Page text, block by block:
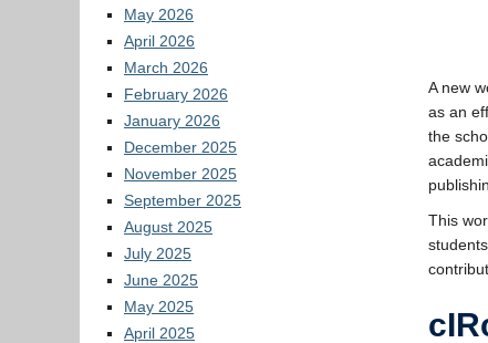
May 2026
April 2026
March 2026
February 2026
January 2026
December 2025
November 2025
September 2025
August 2025
July 2025
June 2025
May 2025
April 2025
A new
as an
the
This